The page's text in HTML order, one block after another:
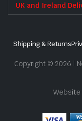
UK and Ireland
Shipping & Returns
Copyright © 2026 |